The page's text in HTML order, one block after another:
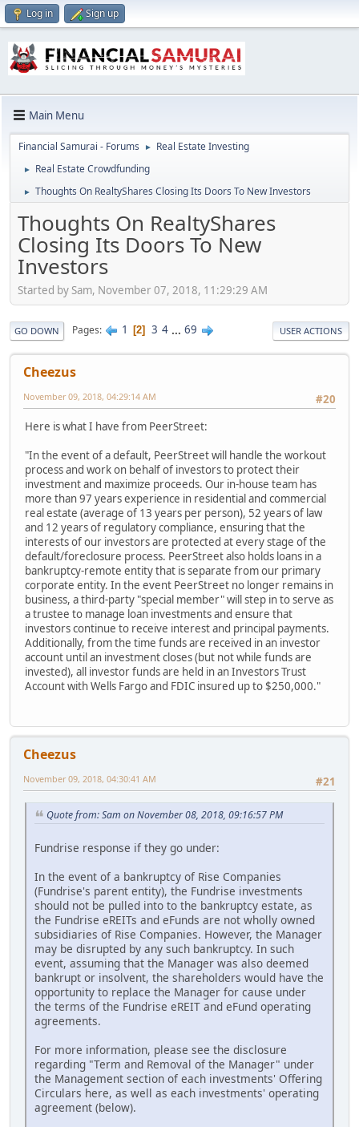
Log in Sign up
Main Menu
Financial Samurai - Forums ► Real Estate Investing
► Real Estate Crowdfunding
► Thoughts On RealtyShares Closing Its Doors To New Investors
Thoughts On RealtyShares
Closing Its Doors To New
Investors
Started by Sam, November 07, 2018, 11:29:29 AM
GO DOWN Pages 1 2 3 4 ... 69 USER ACTIONS
Cheezus
#20
November 09, 2018, 04:29:14 AM
Here is what I have from PeerStreet:
"In the event of a default, PeerStreet will handle the workout
process and work on behalf of investors to protect their
investment and maximize proceeds. Our in-house team has
more than 97 years experience in residential and commercial
real estate (average of 13 years per person), 52 years of law
and 12 years of regulatory compliance, ensuring that the
interests of our investors are protected at every stage of the
default/foreclosure process. PeerStreet also holds loans in a
bankruptcy-remote entity that is separate from our primary
corporate entity. In the event PeerStreet no longer remains in
business, a third-party "special member" will step in to serve as
a trustee to manage loan investments and ensure that
investors continue to receive interest and principal payments.
Additionally, from the time funds are received in an investor
account until an investment closes (but not while funds are
invested), all investor funds are held in an Investors Trust
Account with Wells Fargo and FDIC insured up to $250,000."
Cheezus
#21
November 09, 2018, 04:30:41 AM
Quote from: Sam on November 08, 2018, 09:16:57 PM
Fundrise response if they go under:
In the event of a bankruptcy of Rise Companies
(Fundrise's parent entity), the Fundrise investments
should not be pulled into to the bankruptcy estate, as
the Fundrise eREITs and eFunds are not wholly owned
subsidiaries of Rise Companies. However, the Manager
may be disrupted by any such bankruptcy. In such
event, assuming that the Manager was also deemed
bankrupt or insolvent, the shareholders would have the
opportunity to replace the Manager for cause under
the terms of the Fundrise eREIT and eFund operating
agreements.
For more information, please see the disclosure
regarding "Term and Removal of the Manager" under
the Management section of each investments' Offering
Circulars here, as well as each investments' operating
agreement (below).